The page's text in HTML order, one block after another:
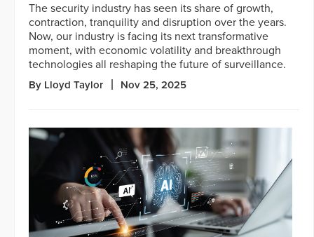
The security industry has seen its share of growth,
contraction, tranquility and disruption over the years.
Now, our industry is facing its next transformative
moment, with economic volatility and breakthrough
technologies all reshaping the future of surveillance.
By Lloyd Taylor Nov 25, 2025